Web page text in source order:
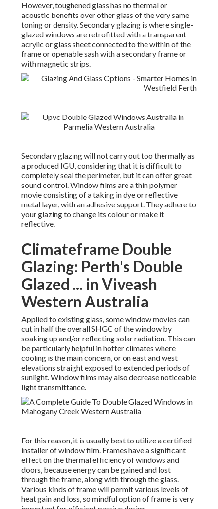
However, toughened glass has no thermal or
acoustic benefits over other glass of the very same
toning or density. Secondary glazing is where single-
glazed windows are retrofitted with a transparent
acrylic or glass sheet connected to the within of the
frame or openable sash with a secondary frame or
with magnetic strips.
Secondary glazing will not carry out too thermally as
a produced IGU, considering that it is difficult to
completely seal the perimeter, but it can offer great
sound control. Window films are a thin polymer
movie consisting of a taking in dye or reflective
metal layer, with an adhesive support. They adhere to
your glazing to change its colour or make it
reflective.
Climateframe Double
Glazing: Perth's Double
Glazed ... in Viveash
Western Australia
Applied to existing glass, some window movies can
cut in half the overall SHGC of the window by
soaking up and/or reflecting solar radiation. This can
be particularly helpful in hotter climates where
cooling is the main concern, or on east and west
elevations straight exposed to extended periods of
sunlight. Window films may also decrease noticeable
light transmittance.
For this reason, it is usually best to utilize a certified
installer of window film. Frames have a significant
effect on the thermal efficiency of windows and
doors, because energy can be gained and lost
through the frame, along with through the glass.
Various kinds of frame will permit various levels of
heat gain and loss, so mindful option of frame is very